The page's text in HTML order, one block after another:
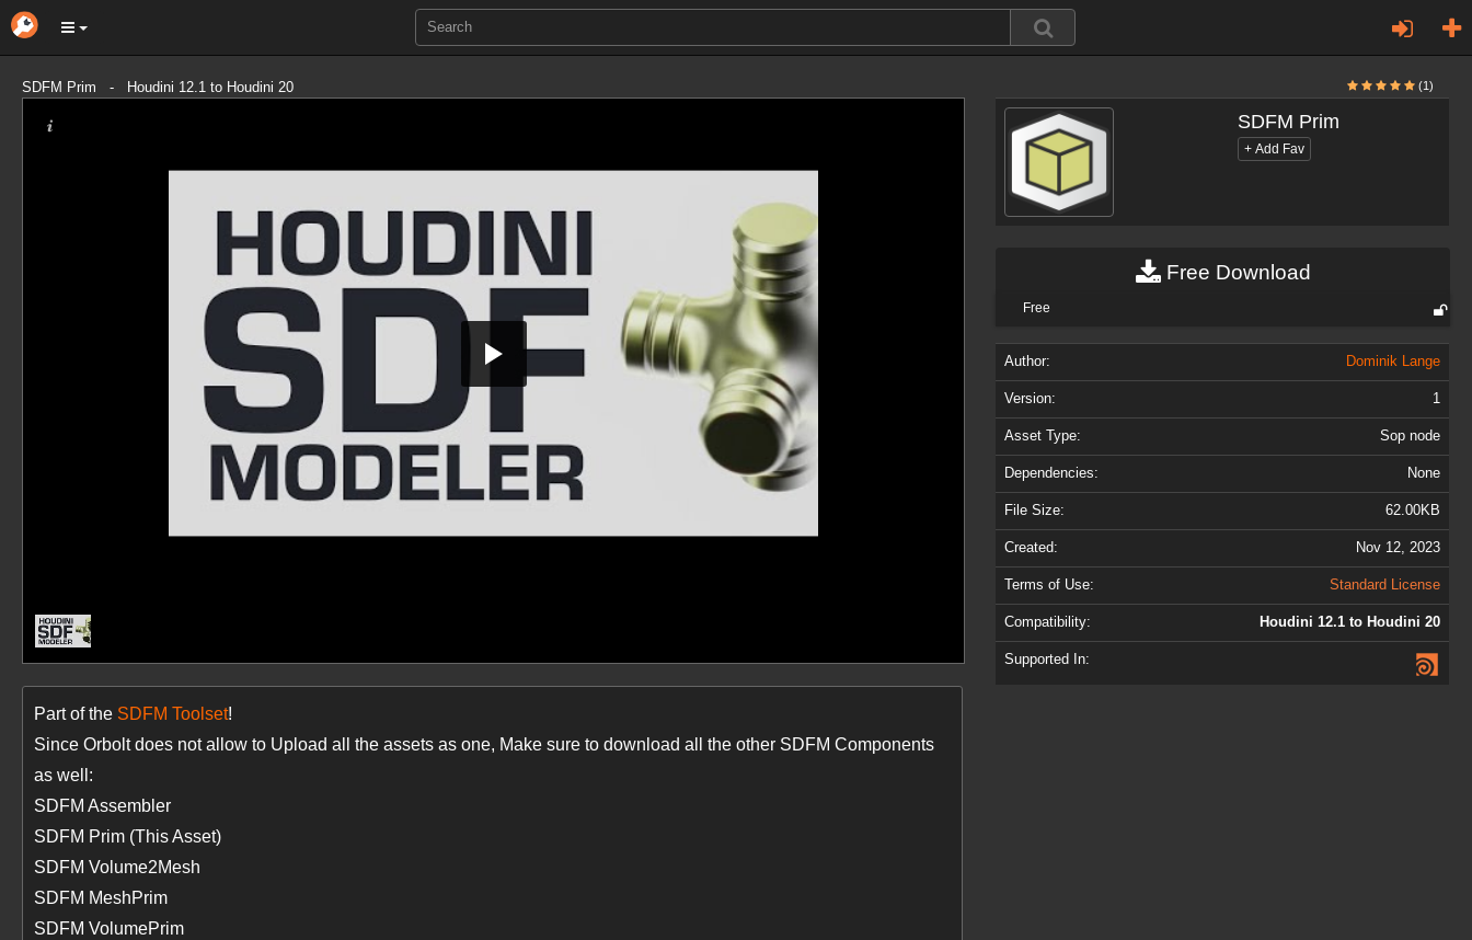
SDFM Prim - Houdini 12.1 to Houdini 20 (1)
Part of the SDFM Toolset!
Since Orbolt does not allow to Upload all the assets as one, Make sure to download all the other SDFM Components
as well:
SDFM Assembler
SDFM Prim (This Asset)
SDFM Volume2Mesh
SDFM MeshPrim
SDFM VolumePrim
SDFM Prim
Free Download
Free
Author: Dominik Lange
Version: 1
Asset Type: Sop node
Dependencies: None
File Size: 62.00KB
Created: Nov 12, 2023
Terms of Use: Standard License
Compatibility: Houdini 12.1 to Houdini 20
Supported In: